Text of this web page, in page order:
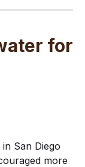
for
San Diego
more